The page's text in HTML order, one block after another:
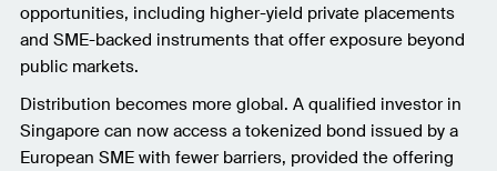
opportunities, including higher-yield private placements
and SME-backed instruments that offer exposure beyond
public markets.
Distribution becomes more global. A qualified investor in
Singapore can now access a tokenized bond issued by a
European SME with fewer barriers, provided the offering